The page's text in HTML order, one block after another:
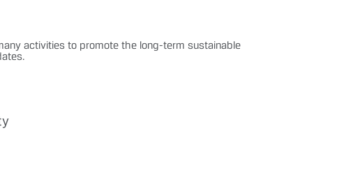
activities to promote the long-term sustainable